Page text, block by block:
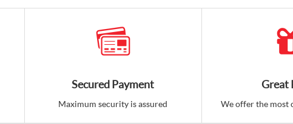
Secured Payment
Maximum security is assured
Great
We offer the most